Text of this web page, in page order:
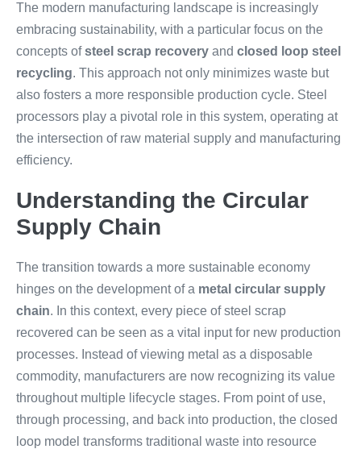
The modern manufacturing landscape is increasingly
embracing sustainability, with a particular focus on the
concepts ofsteel scrap recovery and closed loop steel
recycling. This approach not only minimizes waste but
also fosters a more responsible production cycle. Steel
processors play a pivotal role in this system, operating at
the intersection of raw material supply and manufacturing
efficiency.
Understanding the Circular
Supply Chain
The transition towards a more sustainable economy
hinges on the development of a metal circular supply
chain. In this context, every piece of steel scrap
recovered can be seen as a vital input for new production
processes. Instead of viewing metal as a disposable
commodity, manufacturers are now recognizing its value
throughout multiple lifecycle stages. From point of use,
through processing, and back into production, the closed
loop model transforms traditional waste into resource